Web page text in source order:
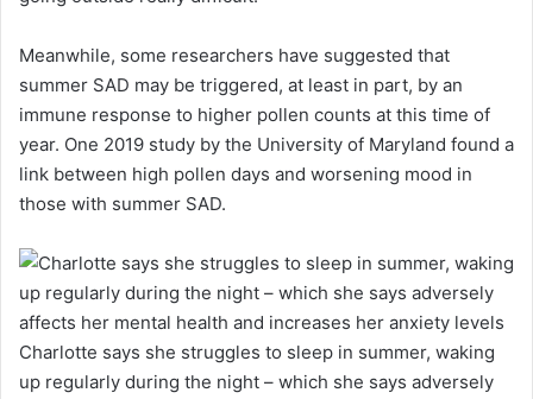
Meanwhile, some researchers have suggested that
summer SAD may be triggered, at least in part, by an
immune response to higher pollen counts at this time of
year. One 2019 study by the University of Maryland found a
link between high pollen days and worsening mood in
those with summer SAD.
Charlotte says she struggles to sleep in summer, waking
up regularly during the night – which she says adversely